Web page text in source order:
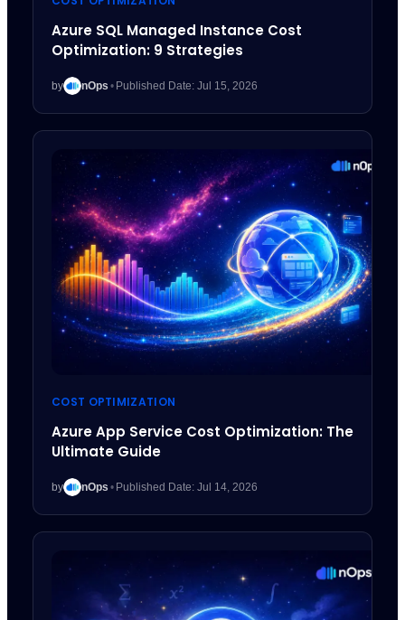
Azure SQL Managed Instance Cost
Optimization: 9 Strategies
by nOps • Published Date: Jul 15, 2026
COST OPTIMIZATION
Azure App Service Cost Optimization: The
Ultimate Guide
by nOps • Published Date: Jul 14, 2026